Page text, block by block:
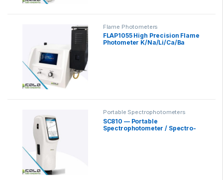
Flame Photometers
FLAP1055 High Precision Flame
Photometer K/Na/Li/Ca/Ba
Portable Spectrophotometers
SC810 — Portable
Spectrophotometer / Spectro-